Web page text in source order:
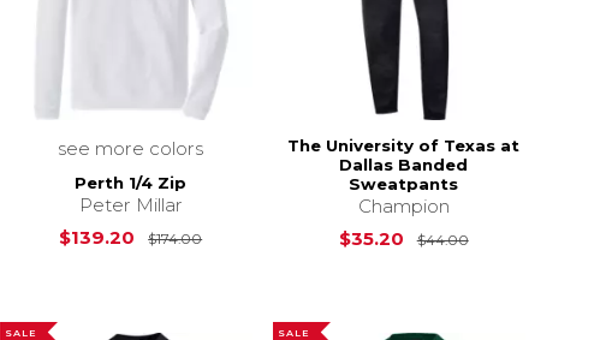
see more colors
Perth 1/4 Zip
Peter Millar
$139.20
$174.00Original Price is$174.00
The University of Texas at
Dallas Banded
Sweatpants
Champion
$35.20
$44.00Original Price
SALE SALE